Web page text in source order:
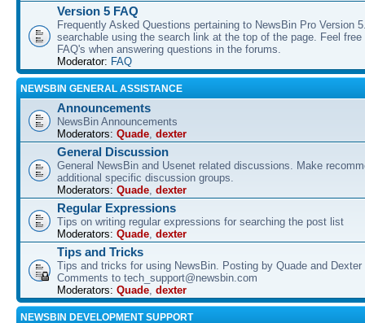
Version 5 FAQ
Frequently Asked Questions pertaining to NewsBin Pro Version
searchable using the search link at the top of the page. Feel
FAQ's when answering questions in the forums.
Moderator: FAQ
NEWSBIN GENERAL ASSISTANCE
Announcements
NewsBin Announcements
Moderators: Quade dexter
General Discussion
General NewsBin and Usenet related discussions. Make
additional specific discussion groups.
Moderators: Quade dexter
Regular Expressions
Tips on writing regular expressions for searching the post list
Moderators: Quade dexter
Tips and Tricks
Tips and tricks for using NewsBin. Posting by Quade and Dexter
Comments to tech_support@newsbin.com
Moderators: Quade dexter
NEWSBIN DEVELOPMENT SUPPORT